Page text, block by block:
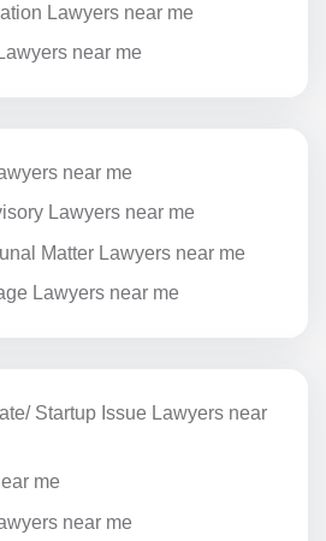
Lawyers near me
near me
near me
Lawyers near me
Matter Lawyers near me
Lawyers near me
Startup Issue Lawyers near
me
near me